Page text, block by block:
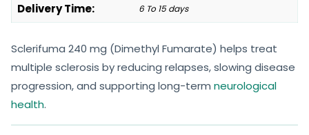
Delivery Time:
6 To 15 days
Sclerifuma 240 mg (Dimethyl Fumarate) helps treat
multiple sclerosis by reducing relapses, slowing disease
progression, and supporting long-term neurological
health.